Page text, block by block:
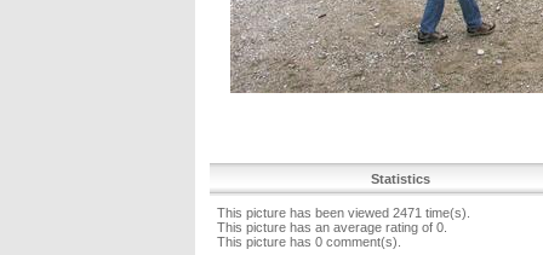
Statistics
This picture has been viewed 2471 time(s).
This picture has an average rating of 0.
This picture has 0 comment(s).